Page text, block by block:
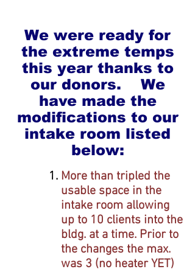
We were ready for
the extreme temps
this year thanks to
our donors. We
have made the
modifications to our
intake room listed
below:
More than tripled the
usable space in the
intake room allowing
up to 10 clients into the
bldg. at a time. Prior to
the changes the max.
was 3 (no heater YET)